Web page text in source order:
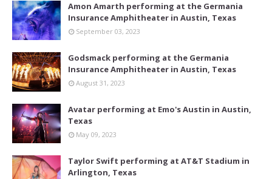
Amon Amarth performing at the Germania
Insurance Amphitheater in Austin, Texas
September 03, 2023
Godsmack performing at the Germania
Insurance Amphitheater in Austin, Texas
August 31, 2023
Avatar performing at Emo's Austin in Austin,
Texas
May 09, 2023
Taylor Swift performing at AT&T Stadium in
Arlington, Texas